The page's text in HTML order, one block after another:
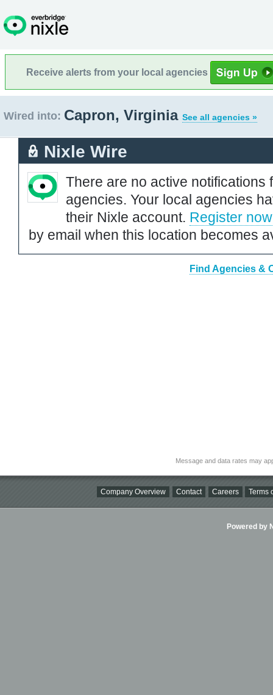
Receive alerts from your local agencies
Wired into: Capron, Virginia See all agencies »
Nixle Wire
There are no active notifications
agencies. Your local agencies
their Nixle account. Register now
by email when this location becomes
Find Agencies &
Message and data rates may
Company Overview Contact Careers Terms
Powered by